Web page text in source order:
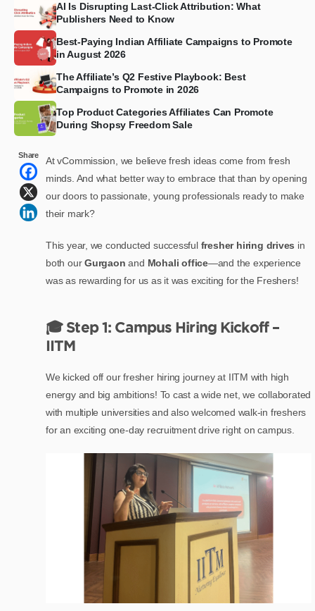
AI Is Disrupting Last-Click Attribution: What
Publishers Need to Know
Best-Paying Indian Affiliate Campaigns to Promote
in August 2026
The Affiliate’s Q2 Festive Playbook: Best
Campaigns to Promote in 2026
Top Product Categories Affiliates Can Promote
During Shopsy Freedom Sale
Share
At vCommission, we believe fresh ideas come from fresh
minds. And what better way to embrace that than by opening
our doors to passionate, young professionals ready to make
their mark?
This year, we conducted successful fresher hiring drives in
both ourGurgaon and Mohali office—and the experience
was as rewarding for us as it was exciting for the Freshers!
🎓 Step 1: Campus Hiring Kickoff –
IITM
We kicked off our fresher hiring journey at IITM with high
energy and big ambitions! To cast a wide net, we collaborated
with multiple universities and also welcomed walk-in freshers
for an exciting one-day recruitment drive right on campus.